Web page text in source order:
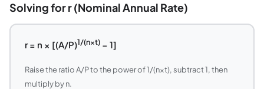
Solving for r (Nominal Annual Rate)
r = n × [(A/P)1/(n×t)− 1]
Raise the ratio A/P to the power of 1/(n×t), subtract 1, then
multiply by n.